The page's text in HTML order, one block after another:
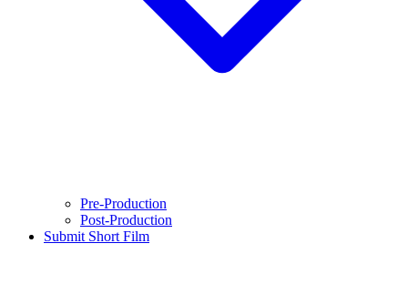
Pre-Production
Post-Production
Submit Short Film